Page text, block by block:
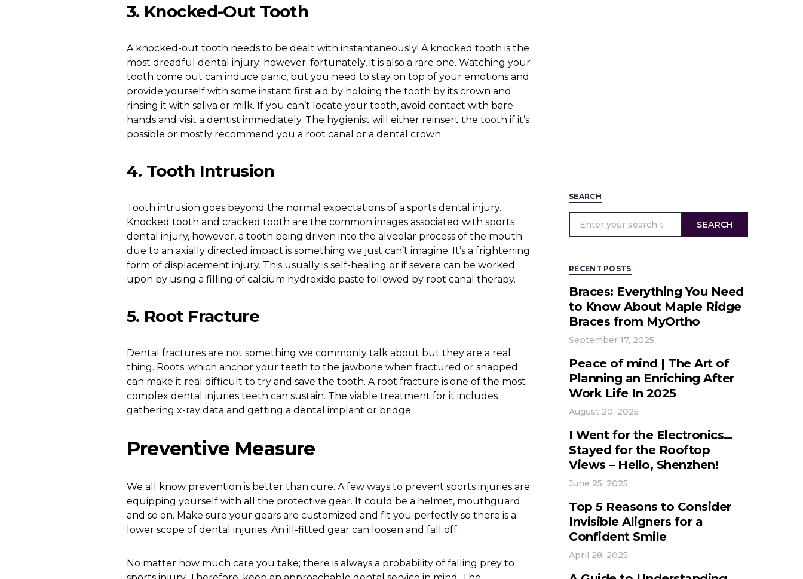
3. Knocked-Out Tooth
A knocked-out tooth needs to be dealt with instantaneously! A knocked tooth is the
most dreadful dental injury; however; fortunately, it is also a rare one. Watching your
tooth come out can induce panic, but you need to stay on top of your emotions and
provide yourself with some instant first aid by holding the tooth by its crown and
rinsing it with saliva or milk. If you can’t locate your tooth, avoid contact with bare
hands and visit a dentist immediately. The hygienist will either reinsert the tooth if it’s
possible or mostly recommend you a root canal or a dental crown.
4. Tooth Intrusion
Tooth intrusion goes beyond the normal expectations of a sports dental injury.
Knocked tooth and cracked tooth are the common images associated with sports
dental injury, however, a tooth being driven into the alveolar process of the mouth
due to an axially directed impact is something we just can’t imagine. It’s a frightening
form of displacement injury. This usually is self-healing or if severe can be worked
upon by using a filling of calcium hydroxide paste followed by root canal therapy.
5. Root Fracture
Dental fractures are not something we commonly talk about but they are a real
thing. Roots; which anchor your teeth to the jawbone when fractured or snapped;
can make it real difficult to try and save the tooth. A root fracture is one of the most
complex dental injuries teeth can sustain. The viable treatment for it includes
gathering x-ray data and getting a dental implant or bridge.
Preventive Measure
We all know prevention is better than cure. A few ways to prevent sports injuries are
equipping yourself with all the protective gear. It could be a helmet, mouthguard
and so on. Make sure your gears are customized and fit you perfectly so there is a
lower scope of dental injuries. An ill-fitted gear can loosen and fall off.
No matter how much care you take; there is always a probability of falling prey to
SEARCH
SEARCH
RECENT POSTS
Braces: Everything You Need
to Know About Maple Ridge
Braces from MyOrtho
September 17, 2025
Peace of mind | The Art of
Planning an Enriching After
Work Life In 2025
August 20, 2025
I Went for the Electronics…
Stayed for the Rooftop
Views – Hello, Shenzhen!
June 25, 2025
Top 5 Reasons to Consider
Invisible Aligners for a
Confident Smile
April 28, 2025